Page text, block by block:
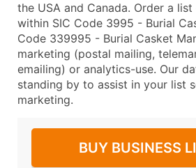
the USA and Canada. Order a
within SIC Code 3995 - Burial
Code 339995 - Burial Casket
marketing (postal mailing,
emailing) or analytics-use. Our
standing by to assist in your list
marketing.
BUY BUSINESS